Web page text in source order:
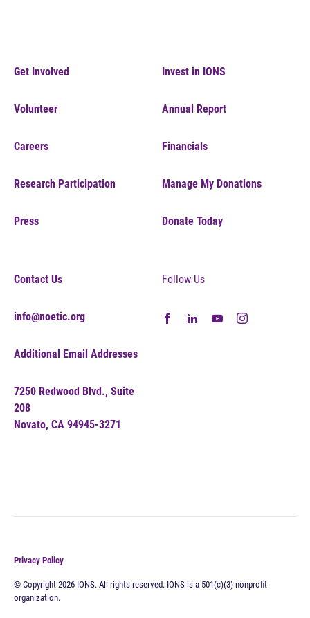
Get Involved
Volunteer
Careers
Research Participation
Press
Invest in IONS
Annual Report
Financials
Manage My Donations
Donate Today
Contact Us
info@noetic.org
Additional Email Addresses
7250 Redwood Blvd., Suite
208
Novato, CA 94945-3271
Follow Us
Privacy Policy
© Copyright 2026 IONS. All rights reserved. IONS is a 501(c)(3) nonprofit
organization.